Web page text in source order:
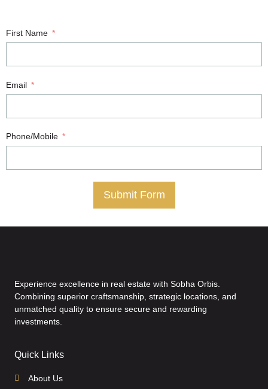
First Name
Email
Phone/Mobile
Submit Form
Experience excellence in real estate with Sobha Orbis.
Combining superior craftsmanship, strategic locations, and
unmatched quality to ensure secure and rewarding
investments.
Quick Links
About Us